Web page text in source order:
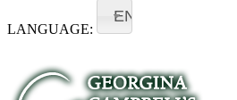
LANGUAGE:
EN